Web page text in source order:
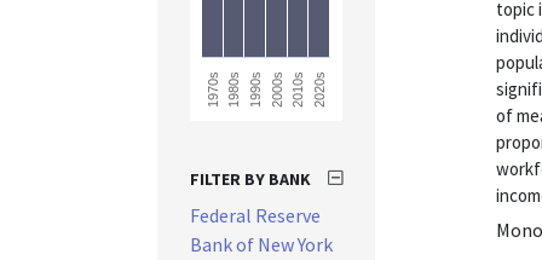
topic
of
1970s 1980s 1990s 2000s 2010s 2020s
FILTER BY BANK
Federal Reserve
Bank of New York